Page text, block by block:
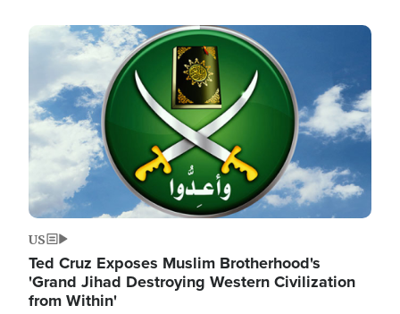
Image
US
Ted Cruz Exposes Muslim Brotherhood's
'Grand Jihad Destroying Western Civilization
from Within'